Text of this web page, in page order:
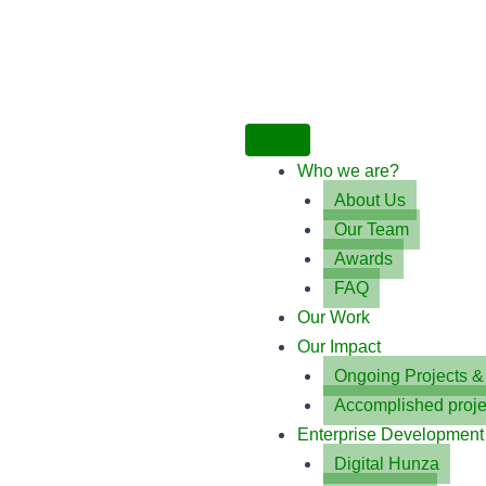
Who we are?
About Us
Our Team
Awards
FAQ
Our Work
Our Impact
Ongoing Projects
Accomplished
Enterprise Development
Digital Hunza